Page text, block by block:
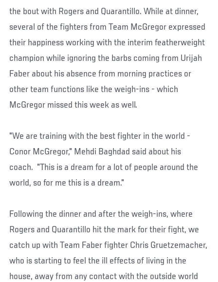
the bout with Rogers and Quarantillo. While at dinner,
several of the fighters from Team McGregor expressed
their happiness working with the interim featherweight
champion while ignoring the barbs coming from Urijah
Faber about his absence from morning practices or
other team functions like the weigh-ins - which
McGregor missed this week as well.
"We are training with the best fighter in the world -
Conor McGregor," Mehdi Baghdad said about his
coach. "This is a dream for a lot of people around the
world, so for me this is a dream."
Following the dinner and after the weigh-ins, where
Rogers and Quarantillo hit the mark for their fight, we
catch up with Team Faber fighter Chris Gruetzemacher,
who is starting to feel the ill effects of living in the
house, away from any contact with the outside world